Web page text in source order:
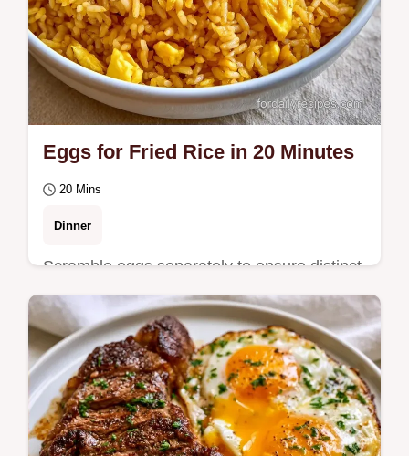
Eggs for Fried Rice in 20 Minutes
20 Mins
Dinner
Scramble eggs separately to ensure distinct
pieces for Eggs for Fried Rice. Get the full
process in the cooking the fried rice…